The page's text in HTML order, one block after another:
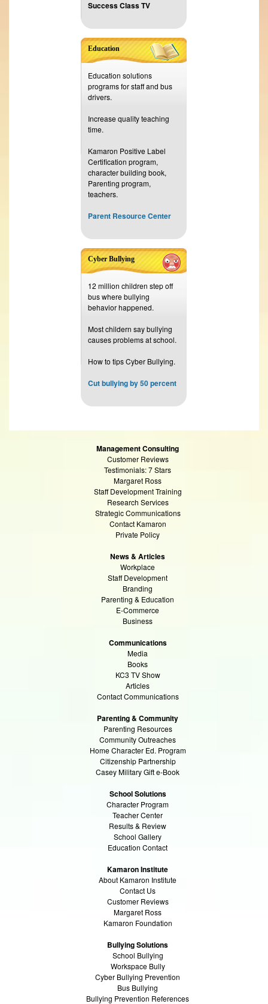
Success Class TV
Education
Education solutions
programs for staff and bus
drivers.
Increase quality teaching
time.
Kamaron Positive Label
Certification program,
character building book,
Parenting program,
teachers.
Parent Resource Center
Cyber Bullying
12 million children step off
bus where bullying
behavior happened.
Most childern say bullying
causes problems at school.
How to tips Cyber Bullying.
Cut bullying by 50 percent
Management Consulting
Customer Reviews
Testimonials: 7 Stars
Margaret Ross
Staff Development Training
Research Services
Strategic Communications
Contact Kamaron
Private Policy
News & Articles
Workplace
Staff Development
Branding
Parenting & Education
E-Commerce
Business
Communications
Media
Books
KC3 TV Show
Articles
Contact Communications
Parenting & Community
Parenting Resources
Community Outreaches
Home Character Ed. Program
Citizenship Partnership
Casey Military Gift e-Book
School Solutions
Character Program
Teacher Center
Results & Review
School Gallery
Education Contact
Kamaron Institute
About Kamaron Institute
Contact Us
Customer Reviews
Margaret Ross
Kamaron Foundation
Bullying Solutions
School Bullying
Workspace Bully
Cyber Bullying Prevention
Bus Bullying
Bullying Prevention References